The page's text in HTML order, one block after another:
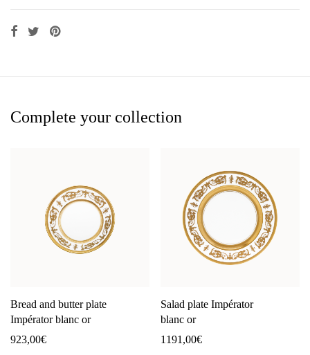
Complete your collection
Bread and butter plate
Impérator blanc or
923,00€
Salad plate Impérator
blanc or
1191,00€